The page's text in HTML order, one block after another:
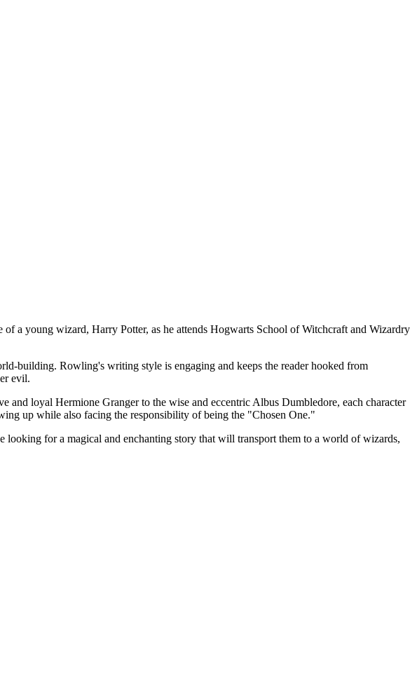
a young wizard, Harry Potter, as he attends Hogwarts School of Witchcraft and Wizardry
building. Rowling's writing style is engaging and keeps the reader hooked from
evil.
and loyal Hermione Granger to the wise and eccentric Albus Dumbledore, each character
up while also facing the responsibility of being the "Chosen One."
for a magical and enchanting story that will transport them to a world of wizards,